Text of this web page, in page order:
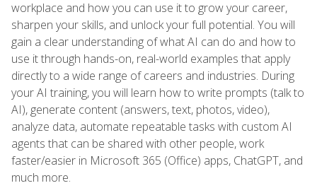
workplace and how you can use it to grow your career,
sharpen your skills, and unlock your full potential. You will
gain a clear understanding of what AI can do and how to
use it through hands-on, real-world examples that apply
directly to a wide range of careers and industries. During
your AI training, you will learn how to write prompts (talk to
AI), generate content (answers, text, photos, video),
analyze data, automate repeatable tasks with custom AI
agents that can be shared with other people, work
faster/easier in Microsoft 365 (Office) apps, ChatGPT, and
much more.